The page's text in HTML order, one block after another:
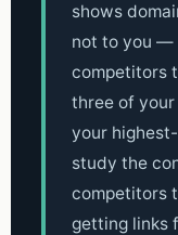
shows
not to you —
competitors
three of
your
study the
competitors
getting links